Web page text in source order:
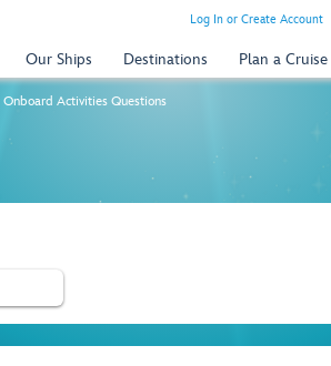
Log In or Create Account
Our Ships Destinations Plan a Cruise
Onboard Activities Questions